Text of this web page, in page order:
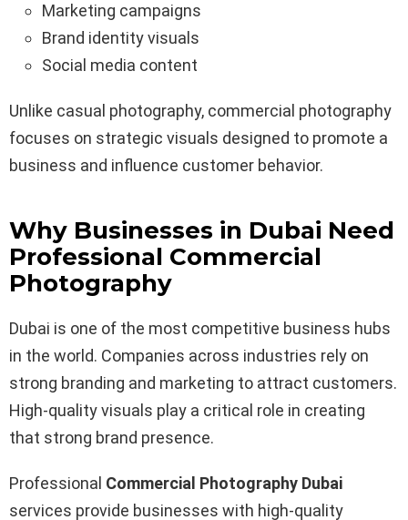
Marketing campaigns
Brand identity visuals
Social media content
Unlike casual photography, commercial photography
focuses on strategic visuals designed to promote a
business and influence customer behavior.
Why Businesses in Dubai Need
Professional Commercial
Photography
Dubai is one of the most competitive business hubs
in the world. Companies across industries rely on
strong branding and marketing to attract customers.
High-quality visuals play a critical role in creating
that strong brand presence.
Professional Commercial Photography Dubai
services provide businesses with high-quality